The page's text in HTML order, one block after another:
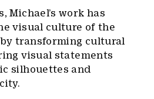
Michael’s work has
visual culture of the
transforming cultural
visual statements
silhouettes and